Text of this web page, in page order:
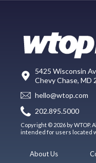
5425 Wisconsin
Chevy Chase, MD
hello@wtop.com
202.895.5000
Copyright © 2026 by
intended for users located
About Us